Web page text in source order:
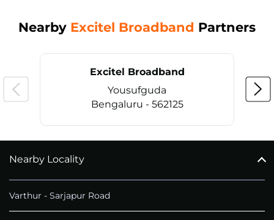
Nearby Excitel Broadband Partners
Excitel Broadband
Yousufguda
Bengaluru - 562125
Nearby Locality
Varthur - Sarjapur Road